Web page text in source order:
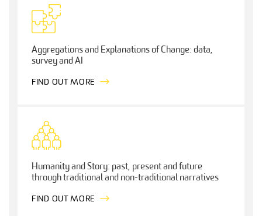
Aggregations and Explanations of Change: data,
survey and AI
FIND OUT MORE
Humanity and Story: past, present and future
through traditional and non-traditional narratives
FIND OUT MORE